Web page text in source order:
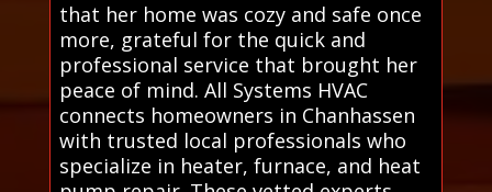
that her home was cozy and safe once
more, grateful for the quick and
professional service that brought her
peace of mind. All Systems HVAC
connects homeowners in Chanhassen
with trusted local professionals who
specialize in heater, furnace, and heat